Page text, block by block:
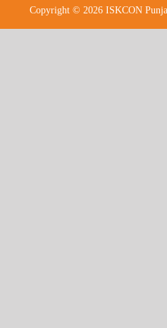
Copyright © 2026 ISKCON